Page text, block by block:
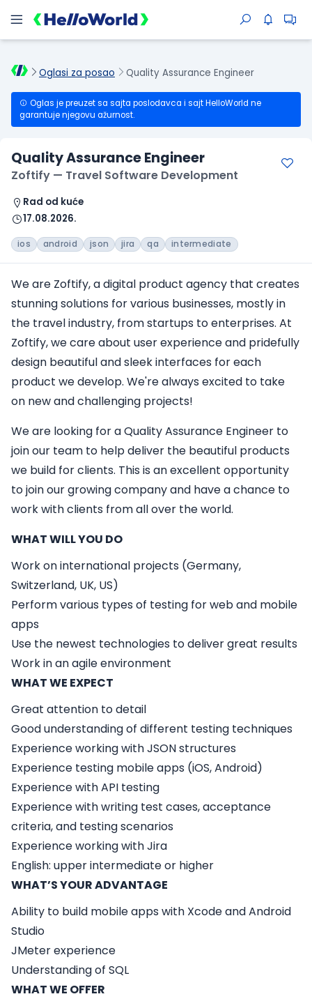
Oglasi za posao Quality Assurance Engineer
Oglas je preuzet sa sajta poslodavca i sajt HelloWorld ne
garantuje njegovu ažurnost.
Quality Assurance Engineer
Zoftify — Travel Software Development
Rad od kuće
17.08.2026.
ios android json jira qa intermediate
We are Zoftify, a digital product agency that creates
stunning solutions for various businesses, mostly in
the travel industry, from startups to enterprises. At
Zoftify, we care about user experience and pridefully
design beautiful and sleek interfaces for each
product we develop. We're always excited to take
on new and challenging projects!
We are looking for aQuality Assurance Engineer to
join our team to help deliver the beautiful products
we build for clients. This is an excellent opportunity
to join our growing company and have a chance to
work with clients from all over the world.
WHAT WILL YOU DO
Work on international projects (Germany,
Switzerland, UK, US)
Perform various types of testing for web and mobile
apps
Use the newest technologies to deliver great results
Work in an agile environment
WHAT WE EXPECT
Great attention to detail
Good understanding of different testing techniques
Experience working with JSON structures
Experience testing mobile apps (iOS, Android)
Experience with API testing
Experience with writing test cases, acceptance
criteria, and testing scenarios
Experience working with Jira
English: upper intermediate or higher
WHAT’S YOUR ADVANTAGE
Ability to build mobile apps with Xcode and Android
Studio
JMeter experience
Understanding of SQL
WHAT WE OFFER